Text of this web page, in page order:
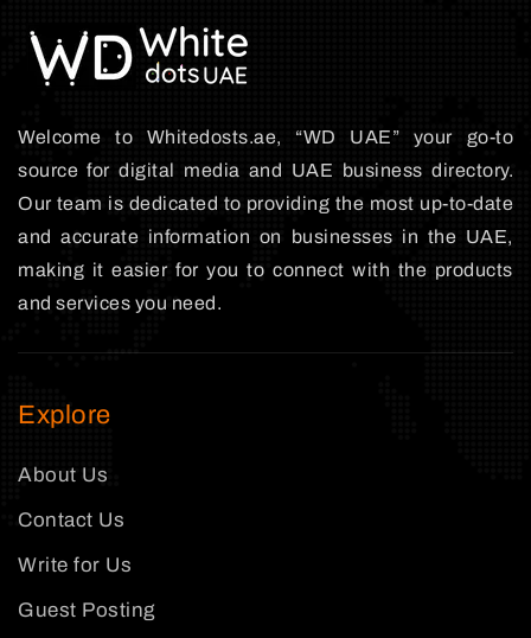
Welcome to Whitedosts.ae, “WD UAE” your go-to
source for digital media and UAE business directory.
Our team is dedicated to providing the most up-to-date
and accurate information on businesses in the UAE,
making it easier for you to connect with the products
and services you need.
Explore
About Us
Contact Us
Write for Us
Guest Posting